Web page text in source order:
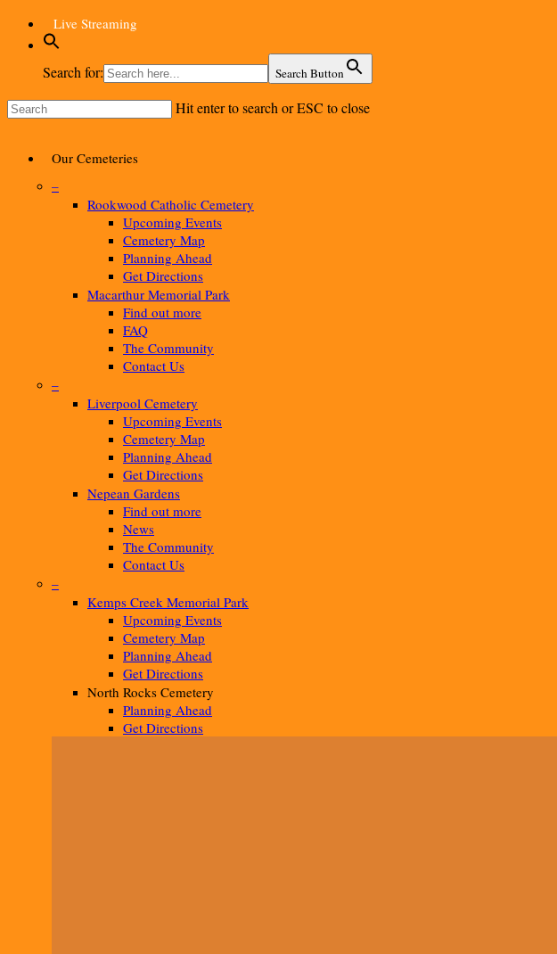
Skip
main
content
Live Streaming
Search for: Search Button
Hit enter to search or ESC to close
Menu
Our Cemeteries
–
Rookwood Catholic Cemetery
Upcoming Events
Cemetery Map
Planning Ahead
Get Directions
Macarthur Memorial Park
Find out more
FAQ
The Community
Contact Us
–
Liverpool Cemetery
Upcoming Events
Cemetery Map
Planning Ahead
Get Directions
Nepean Gardens
Find out more
News
The Community
Contact Us
–
Kemps Creek Memorial Park
Upcoming Events
Cemetery Map
Planning Ahead
Get Directions
North Rocks Cemetery
Planning Ahead
Get Directions